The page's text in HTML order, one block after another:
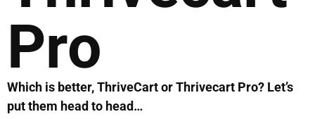
Pro
Which is better, ThriveCart or Thrivecart Pro? Let’s
put them head to head…